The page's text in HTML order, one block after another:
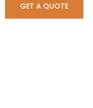
GET A QUOTE